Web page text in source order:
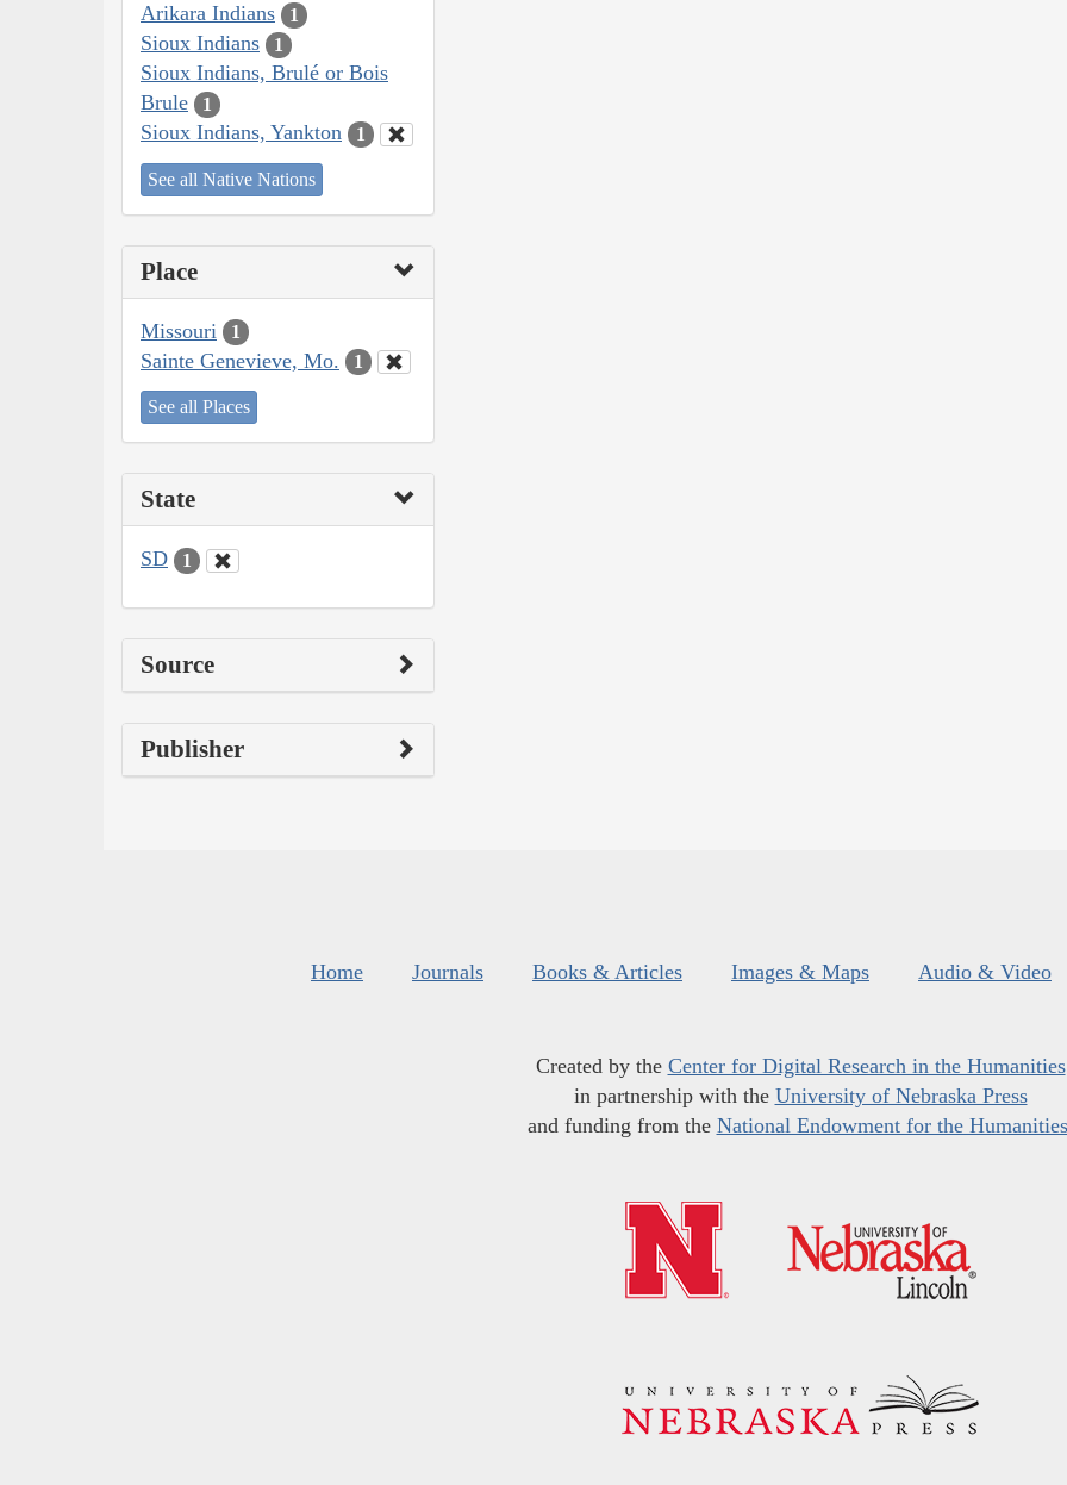
Arikara Indians 1
Sioux Indians 1
Sioux Indians, Brulé or Bois
Brule
1
Sioux Indians, Yankton 1
See all Native Nations
Place
Missouri 1
Sainte Genevieve, Mo. 1
See all Places
State
SD 1
Source
Publisher
Home Journals Books & Articles Images & Maps Audio & Video
Created by the Center for Digital Research in the Humanities
in partnership with the University of Nebraska Press
and funding from the National Endowment for the Humanities